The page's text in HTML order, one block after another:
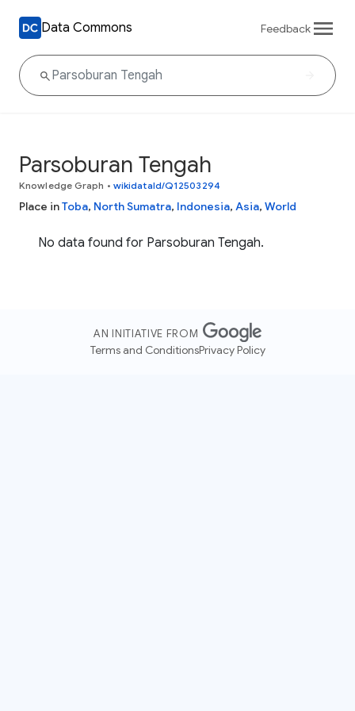
Data Commons Feedback
Parsoburan Tengah
Knowledge Graph • wikidataId/Q12503294
Place inToba, North Sumatra, Indonesia, Asia, World
No data found for Parsoburan Tengah.
AN INITIATIVE FROM
Terms and ConditionsPrivacy Policy